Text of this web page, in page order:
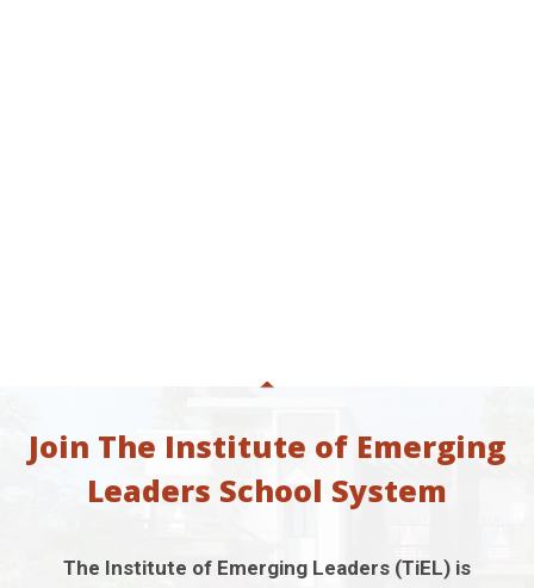
Join The Institute of Emerging
Leaders School System
The Institute of Emerging Leaders (TiEL) is